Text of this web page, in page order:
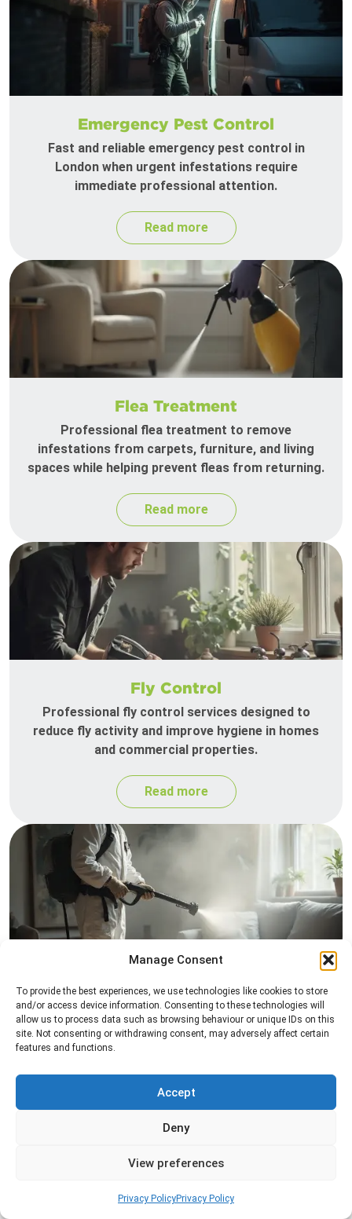
Manage Consent
To provide the best experiences, we use technologies like cookies to store
and/or access device information. Consenting to these technologies will
allow us to process data such as browsing behaviour or unique IDs on this
site. Not consenting or withdrawing consent, may adversely affect certain
features and functions.
Accept
Deny
View preferences
Privacy PolicyPrivacy Policy
Emergency Pest Control
Fast and reliable emergency pest control in
London when urgent infestations require
immediate professional attention.
Read more
Flea Treatment
Professional flea treatment to remove
infestations from carpets, furniture, and living
spaces while helping prevent fleas from returning.
Read more
Fly Control
Professional fly control services designed to
reduce fly activity and improve hygiene in homes
and commercial properties.
Read more
Fogging Service
Professional fogging services to distribute
treatment evenly across a space and help control
insects in hard-to-reach areas.
Read more